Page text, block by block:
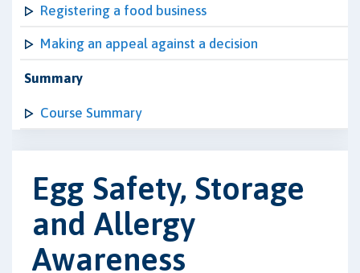
Registering a food business
Making an appeal against a decision
Summary
Course Summary
Egg Safety, Storage
and Allergy
Awareness